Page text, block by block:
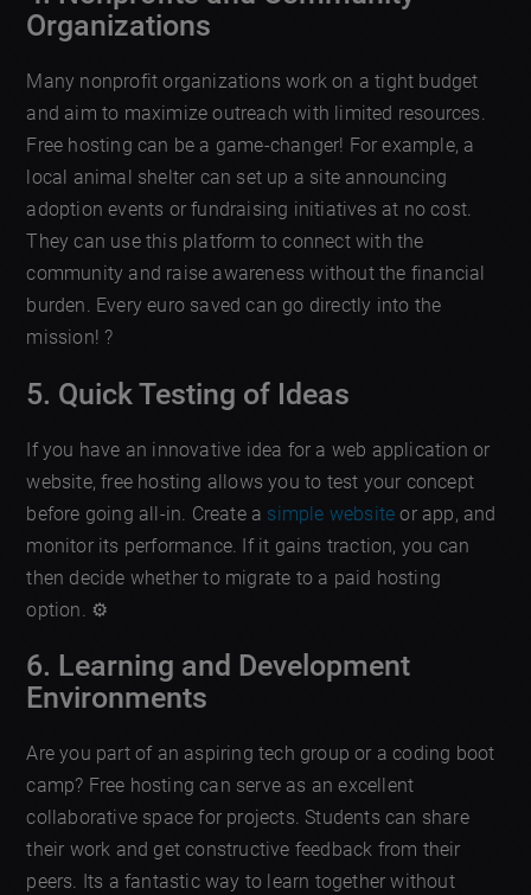
Organizations
Many nonprofit organizations work on a tight budget
and aim to maximize outreach with limited resources.
Free hosting can be a game-changer! For example, a
local animal shelter can set up a site announcing
adoption events or fundraising initiatives at no cost.
They can use this platform to connect with the
community and raise awareness without the financial
burden. Every euro saved can go directly into the
mission! ?
5. Quick Testing of Ideas
If you have an innovative idea for a web application or
website, free hosting allows you to test your concept
before going all-in. Create a simple website or app, and
monitor its performance. If it gains traction, you can
then decide whether to migrate to a paid hosting
option. ⚙️
6. Learning and Development
Environments
Are you part of an aspiring tech group or a coding boot
camp? Free hosting can serve as an excellent
collaborative space for projects. Students can share
their work and get constructive feedback from their
peers. Its a fantastic way to learn together without